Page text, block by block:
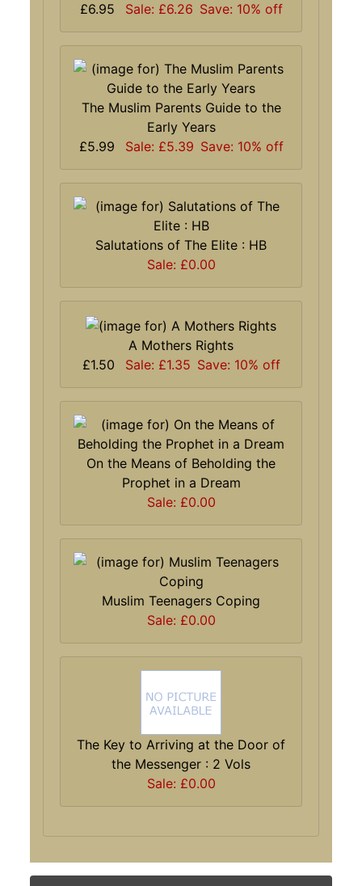
£6.95
Sale: £6.26 Save: 10% off
The Muslim Parents Guide to the
Early Years
£5.99
Sale: £5.39 Save: 10% off
Salutations of The Elite : HB
Sale: £0.00
A Mothers Rights
£1.50
Sale: £1.35 Save: 10% off
On the Means of Beholding the
Prophet in a Dream
Sale: £0.00
Muslim Teenagers Coping
Sale: £0.00
The Key to Arriving at the Door of
the Messenger : 2 Vols
Sale: £0.00